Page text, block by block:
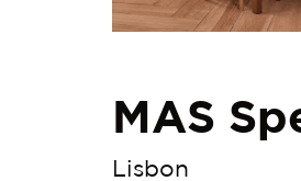
MAS
Lisbon